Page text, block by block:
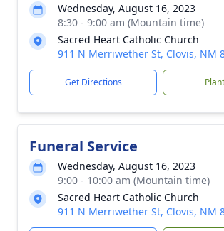
Wednesday, August 16, 2023
8:30 - 9:00 am (Mountain time)
Sacred Heart Catholic Church
911 N Merriwether St, Clovis, NM
Get Directions
Funeral Service
Wednesday, August 16, 2023
9:00 - 10:00 am (Mountain time)
Sacred Heart Catholic Church
911 N Merriwether St, Clovis, NM